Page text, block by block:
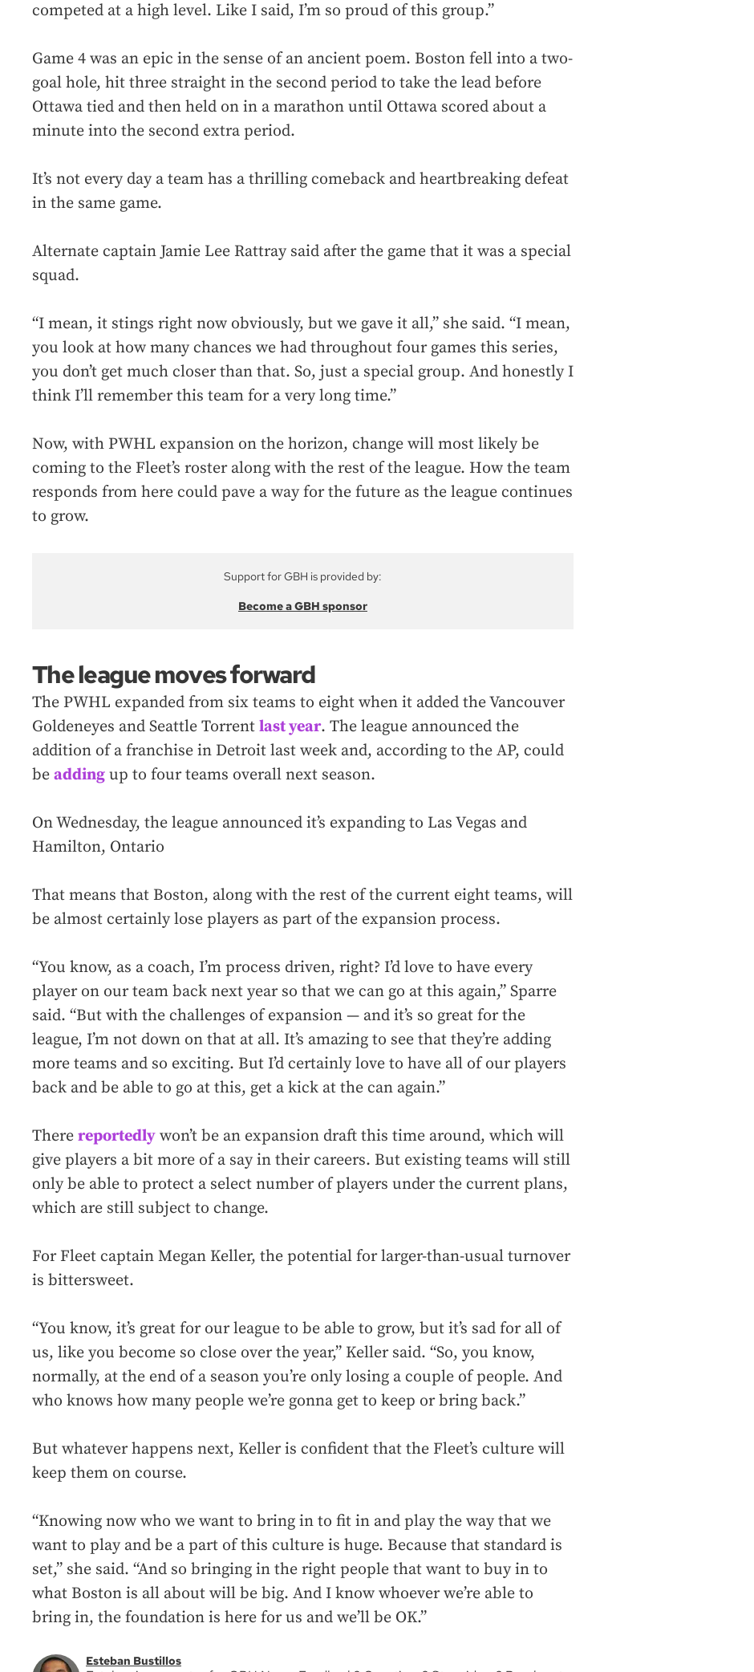
competed at a high level. Like I said, I’m so proud of this group.”
Game 4 was an epic in the sense of an ancient poem. Boston fell into a two-
goal hole, hit three straight in the second period to take the lead before
Ottawa tied and then held on in a marathon until Ottawa scored about a
minute into the second extra period.
It’s not every day a team has a thrilling comeback and heartbreaking defeat
in the same game.
Alternate captain Jamie Lee Rattray said after the game that it was a special
squad.
“I mean, it stings right now obviously, but we gave it all,” she said. “I mean,
you look at how many chances we had throughout four games this series,
you don’t get much closer than that. So, just a special group. And honestly I
think I’ll remember this team for a very long time.”
Now, with PWHL expansion on the horizon, change will most likely be
coming to the Fleet’s roster along with the rest of the league. How the team
responds from here could pave a way for the future as the league continues
to grow.
Support for GBH is provided by:
Become a GBH sponsor
The league moves forward
The PWHL expanded from six teams to eight when it added the Vancouver
Goldeneyes and Seattle Torrent last year. The league announced the
addition of a franchise in Detroit last week and, according to the AP, could
be adding up to four teams overall next season.
On Wednesday, the league announced it’s expanding to Las Vegas and
Hamilton, Ontario
That means that Boston, along with the rest of the current eight teams, will
be almost certainly lose players as part of the expansion process.
“You know, as a coach, I’m process driven, right? I’d love to have every
player on our team back next year so that we can go at this again,” Sparre
said. “But with the challenges of expansion — and it’s so great for the
league, I’m not down on that at all. It’s amazing to see that they’re adding
more teams and so exciting. But I’d certainly love to have all of our players
back and be able to go at this, get a kick at the can again.”
There reportedly won’t be an expansion draft this time around, which will
give players a bit more of a say in their careers. But existing teams will still
only be able to protect a select number of players under the current plans,
which are still subject to change.
For Fleet captain Megan Keller, the potential for larger-than-usual turnover
is bittersweet.
“You know, it’s great for our league to be able to grow, but it’s sad for all of
us, like you become so close over the year,” Keller said. “So, you know,
normally, at the end of a season you’re only losing a couple of people. And
who knows how many people we’re gonna get to keep or bring back.”
But whatever happens next, Keller is confident that the Fleet’s culture will
keep them on course.
“Knowing now who we want to bring in to fit in and play the way that we
want to play and be a part of this culture is huge. Because that standard is
set,” she said. “And so bringing in the right people that want to buy in to
what Boston is all about will be big. And I know whoever we’re able to
bring in, the foundation is here for us and we’ll be OK.”
Esteban Bustillos